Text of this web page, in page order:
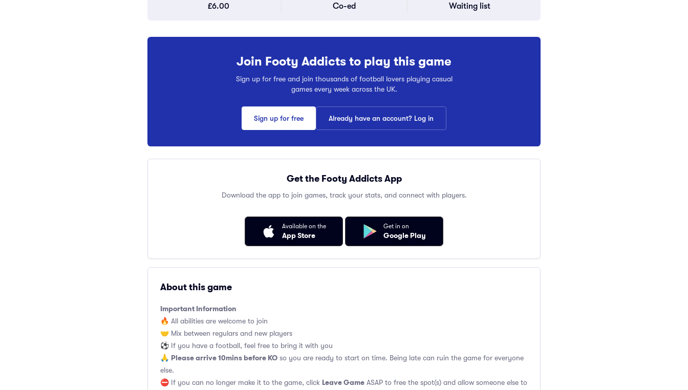
£6.00 Co-ed Waiting list
Join Footy Addicts to play this game
Sign up for free and join thousands of football lovers playing casual
games every week across the UK.
Sign up for free Already have an account? Log in
Get the Footy Addicts App
Download the app to join games, track your stats, and connect with players.
Available on the
App Store
Get in on
Google Play
About this game
Important Information
🔥 All abilities are welcome to join
🤝 Mix between regulars and new players
⚽️ If you have a football, feel free to bring it with you
🙏 Please arrive 10mins before KO so you are ready to start on time. Being late can ruin the game for everyone
else.
⛔ If you can no longer make it to the game, click Leave Game ASAP to free the spot(s) and allow someone else to